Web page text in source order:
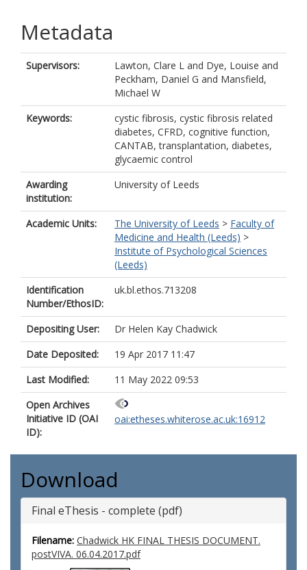
Metadata
Supervisors: Lawton, Clare L and Dye, Louise and
Peckham, Daniel G and Mansfield,
Michael W
Keywords:
cystic fibrosis, cystic fibrosis related
diabetes, CFRD, cognitive function,
CANTAB, transplantation, diabetes,
glycaemic control
Awarding
institution:
University of Leeds
Academic Units: The University of Leeds > Faculty of
Medicine and Health (Leeds) >
Institute of Psychological Sciences
(Leeds)
Identification
Number/EthosID:
uk.bl.ethos.713208
Depositing User:
Dr Helen Kay Chadwick
Date Deposited:
19 Apr 2017 11:47
Last Modified:
11 May 2022 09:53
Open Archives
Initiative ID (OAI
ID):
oai:etheses.whiterose.ac.uk:16912
Download
Final eThesis - complete (pdf)
Filename: Chadwick HK FINAL THESIS DOCUMENT.
postVIVA. 06.04.2017.pdf